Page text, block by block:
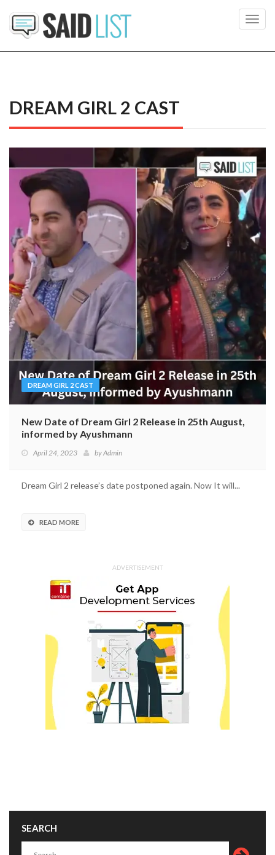
DREAM GIRL 2 CAST
DREAM GIRL 2 CAST
New Date of Dream Girl 2 Release in 25th August,
informed by Ayushmann
April 24, 2023 byAdmin
Dream Girl 2 release’s date postponed again. Now It will...
READ MORE
ADVERTISEMENT
SEARCH